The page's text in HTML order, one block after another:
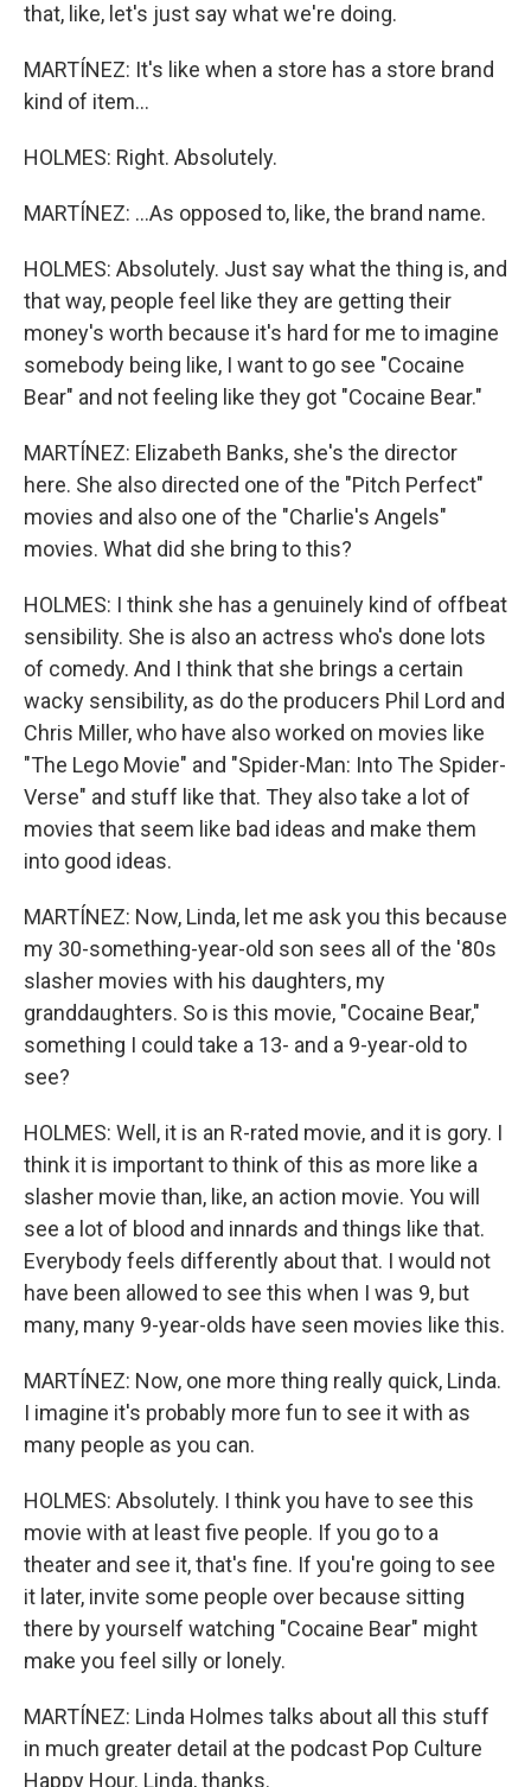
that, like, let's just say what we're doing.
MARTÍNEZ: It's like when a store has a store brand
kind of item...
HOLMES: Right. Absolutely.
MARTÍNEZ: ...As opposed to, like, the brand name.
HOLMES: Absolutely. Just say what the thing is, and
that way, people feel like they are getting their
money's worth because it's hard for me to imagine
somebody being like, I want to go see "Cocaine
Bear" and not feeling like they got "Cocaine Bear."
MARTÍNEZ: Elizabeth Banks, she's the director
here. She also directed one of the "Pitch Perfect"
movies and also one of the "Charlie's Angels"
movies. What did she bring to this?
HOLMES: I think she has a genuinely kind of offbeat
sensibility. She is also an actress who's done lots
of comedy. And I think that she brings a certain
wacky sensibility, as do the producers Phil Lord and
Chris Miller, who have also worked on movies like
"The Lego Movie" and "Spider-Man: Into The Spider-
Verse" and stuff like that. They also take a lot of
movies that seem like bad ideas and make them
into good ideas.
MARTÍNEZ: Now, Linda, let me ask you this because
my 30-something-year-old son sees all of the '80s
slasher movies with his daughters, my
granddaughters. So is this movie, "Cocaine Bear,"
something I could take a 13- and a 9-year-old to
see?
HOLMES: Well, it is an R-rated movie, and it is gory. I
think it is important to think of this as more like a
slasher movie than, like, an action movie. You will
see a lot of blood and innards and things like that.
Everybody feels differently about that. I would not
have been allowed to see this when I was 9, but
many, many 9-year-olds have seen movies like this.
MARTÍNEZ: Now, one more thing really quick, Linda.
I imagine it's probably more fun to see it with as
many people as you can.
HOLMES: Absolutely. I think you have to see this
movie with at least five people. If you go to a
theater and see it, that's fine. If you're going to see
it later, invite some people over because sitting
there by yourself watching "Cocaine Bear" might
make you feel silly or lonely.
MARTÍNEZ: Linda Holmes talks about all this stuff
in much greater detail at the podcast Pop Culture
Happy Hour. Linda, thanks.